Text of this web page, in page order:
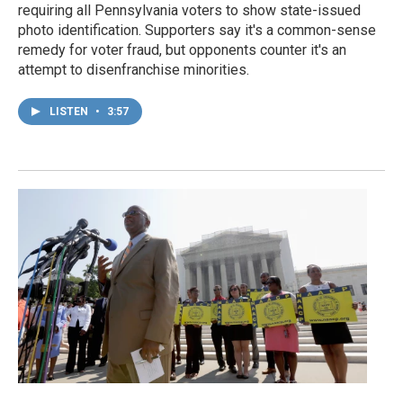
requiring all Pennsylvania voters to show state-issued
photo identification. Supporters say it's a common-sense
remedy for voter fraud, but opponents counter it's an
attempt to disenfranchise minorities.
LISTEN • 3:57